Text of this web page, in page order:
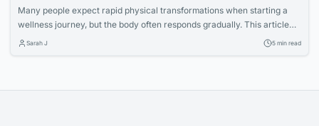
Many people expect rapid physical transformations when starting a
wellness journey, but the body often responds gradually. This article
explores how increased nutritional awareness often develops first,
Sarah J 5 min read